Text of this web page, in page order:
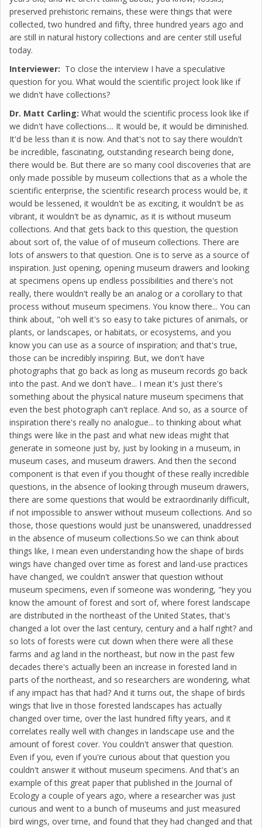
preserved prehistoric remains, these were things that were
collected, two hundred and fifty, three hundred years ago and
are still in natural history collections and are center still useful
today.
Interviewer: To close the interview I have a speculative
question for you. What would the scientific project look like if
we didn't have collections?
Dr. Matt Carling: What would the scientific process look like if
we didn't have collections.... It would be, it would be diminished.
It'd be less than it is now. And that's not to say there wouldn't
be incredible, fascinating, outstanding research being done,
there would be. But there are so many cool discoveries that are
only made possible by museum collections that as a whole the
scientific enterprise, the scientific research process would be, it
would be lessened, it wouldn't be as exciting, it wouldn't be as
vibrant, it wouldn't be as dynamic, as it is without museum
collections. And that gets back to this question, the question
about sort of, the value of of museum collections. There are
lots of answers to that question. One is to serve as a source of
inspiration. Just opening, opening museum drawers and looking
at specimens opens up endless possibilities and there's not
really, there wouldn't really be an analog or a corollary to that
process without museum specimens. You know there... You can
think about, "oh well it's so easy to take pictures of animals, or
plants, or landscapes, or habitats, or ecosystems, and you
know you can use as a source of inspiration; and that's true,
those can be incredibly inspiring. But, we don't have
photographs that go back as long as museum records go back
into the past. And we don't have... I mean it's just there's
something about the physical nature museum specimens that
even the best photograph can't replace. And so, as a source of
inspiration there's really no analogue... to thinking about what
things were like in the past and what new ideas might that
generate in someone just by, just by looking in a museum, in
museum cases, and museum drawers. And then the second
component is that even if you thought of these really incredible
questions, in the absence of looking through museum drawers,
there are some questions that would be extraordinarily difficult,
if not impossible to answer without museum collections. And so
those, those questions would just be unanswered, unaddressed
in the absence of museum collections.So we can think about
things like, I mean even understanding how the shape of birds
wings have changed over time as forest and land-use practices
have changed, we couldn't answer that question without
museum specimens, even if someone was wondering, "hey you
know the amount of forest and sort of, where forest landscape
are distributed in the northeast of the United States, that's
changed a lot over the last century, century and a half right? and
so lots of forests were cut down when there were all these
farms and ag land in the northeast, but now in the past few
decades there's actually been an increase in forested land in
parts of the northeast, and so researchers are wondering, what
if any impact has that had? And it turns out, the shape of birds
wings that live in those forested landscapes has actually
changed over time, over the last hundred fifty years, and it
correlates really well with changes in landscape use and the
amount of forest cover. You couldn't answer that question.
Even if you, even if you're curious about that question you
couldn't answer it without museum specimens. And that's an
example of this great paper that published in the Journal of
Ecology a couple of years ago, where a researcher was just
curious and went to a bunch of museums and just measured
bird wings, over time, and found that they had changed and that